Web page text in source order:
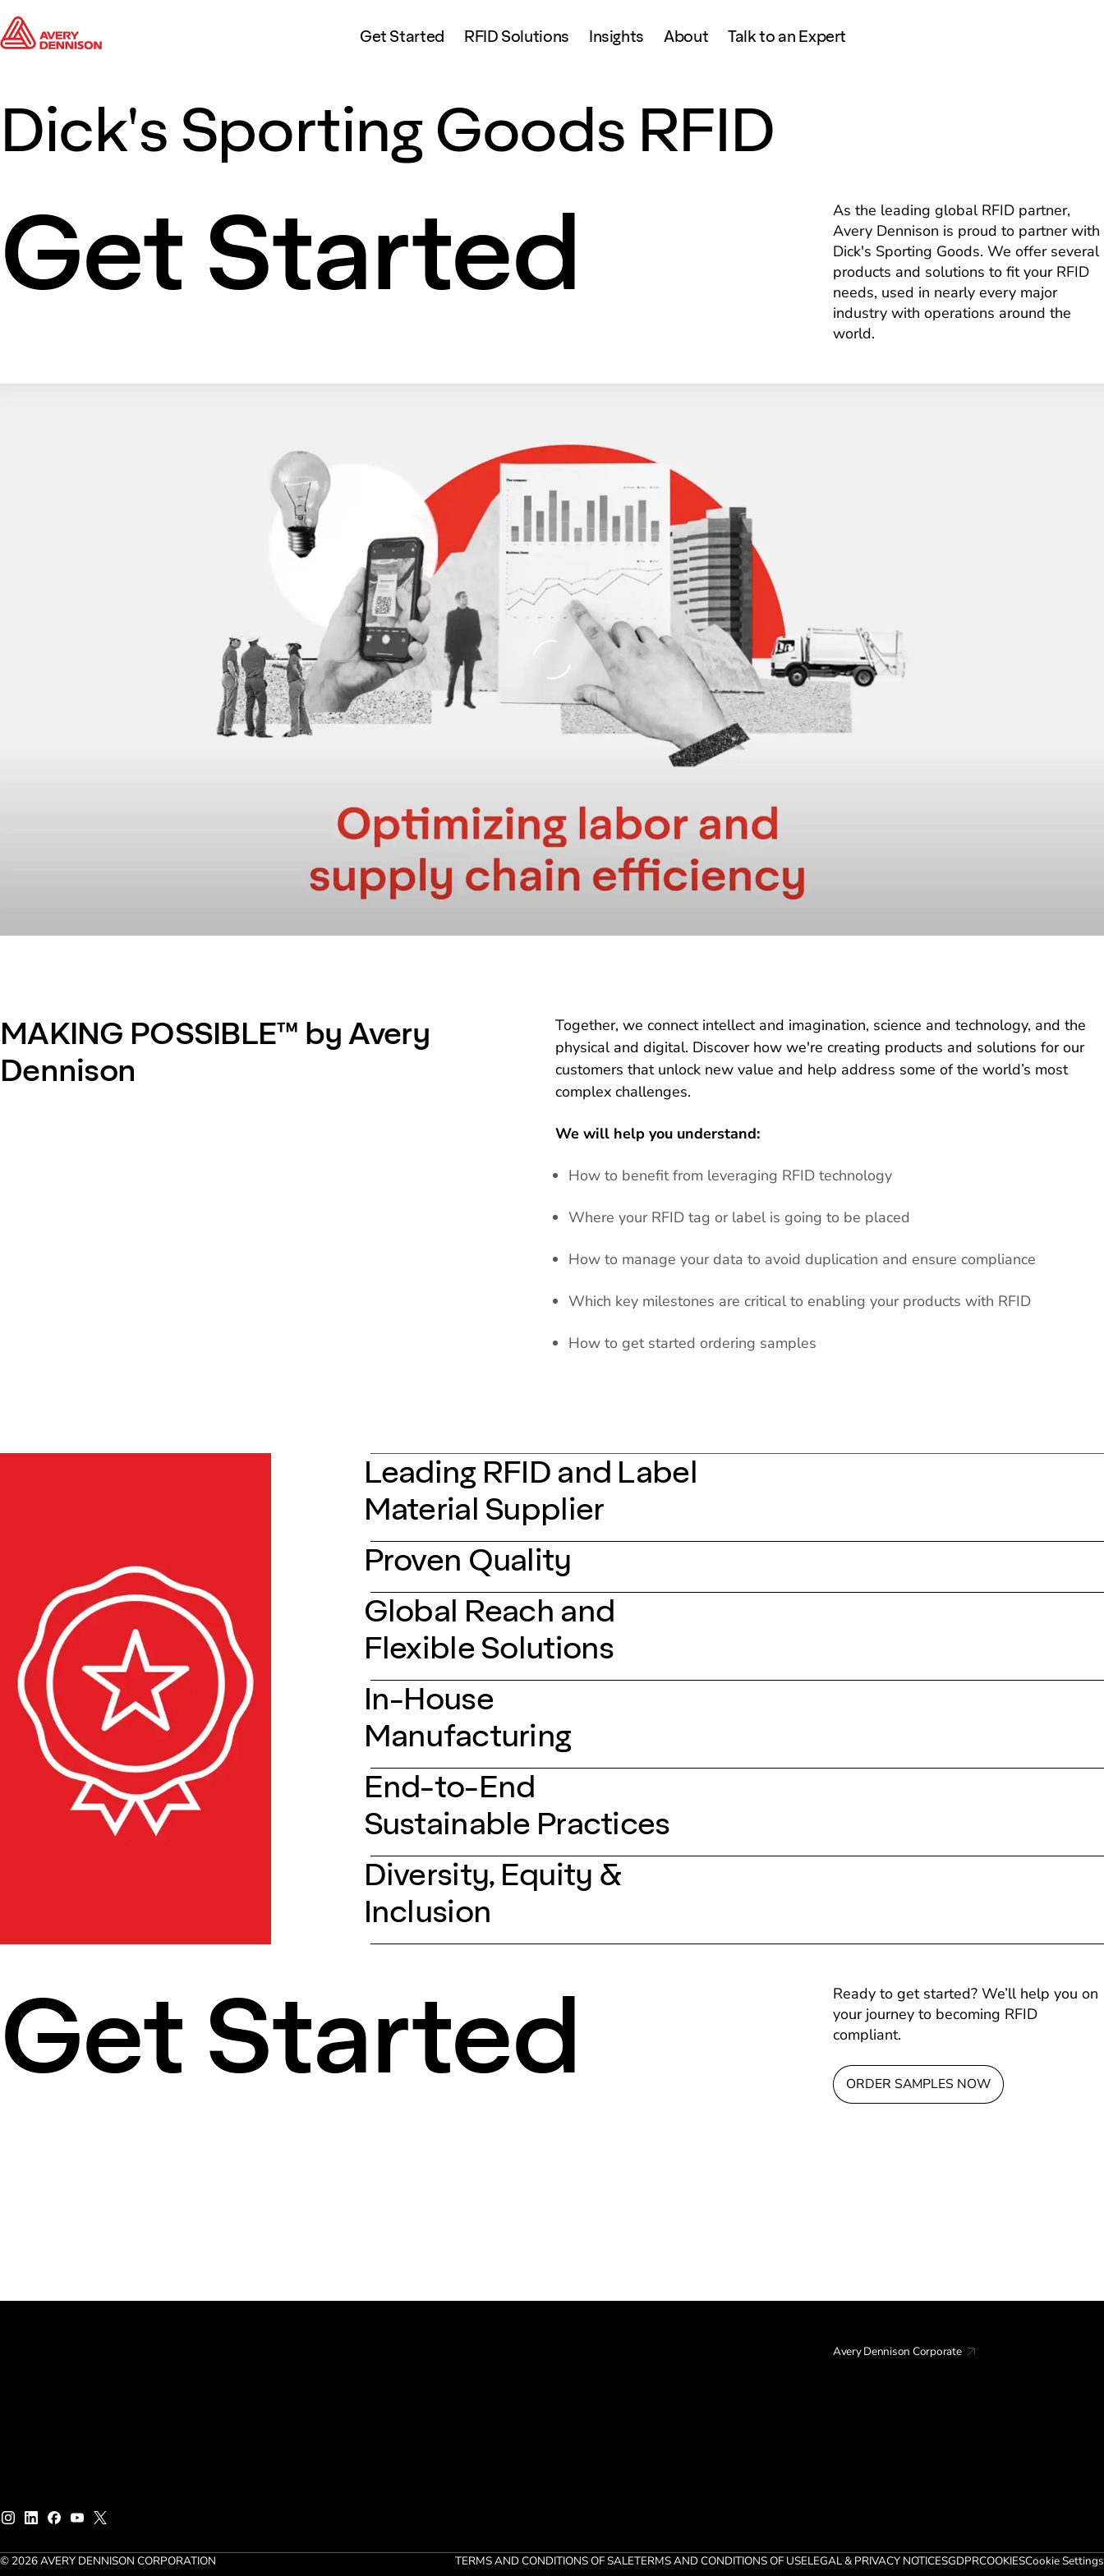
Get Started RFID Solutions Insights About Talk to an Expert
Dick's Sporting Goods RFID
Get Started
As the leading global RFID partner,
Avery Dennison is proud to partner with
Dick's Sporting Goods. We offer several
products and solutions to fit your RFID
needs, used in nearly every major
industry with operations around the
world.
Loading
MAKING POSSIBLE™ by Avery
Dennison
Together, we connect intellect and imagination, science and technology, and the
physical and digital. Discover how we're creating products and solutions for our
customers that unlock new value and help address some of the world’s most
complex challenges.
We will help you understand:
How to benefit from leveraging RFID technology
Where your RFID tag or label is going to be placed
How to manage your data to avoid duplication and ensure compliance
Which key milestones are critical to enabling your products with RFID
How to get started ordering samples
Leading RFID and Label
Material Supplier
Proven Quality
Global Reach and
Flexible Solutions
In-House
Manufacturing
End-to-End
Sustainable Practices
Diversity, Equity &
Inclusion
Get Started
Ready to get started? We’ll help you on
your journey to becoming RFID
compliant.
ORDER SAMPLES NOW
Avery Dennison Corporate
TERMS AND CONDITIONS OF SALETERMS AND CONDITIONS OF USELEGAL & PRIVACY NOTICESGDPRCOOKIESCookie Settings
© 2026 AVERY DENNISON CORPORATION